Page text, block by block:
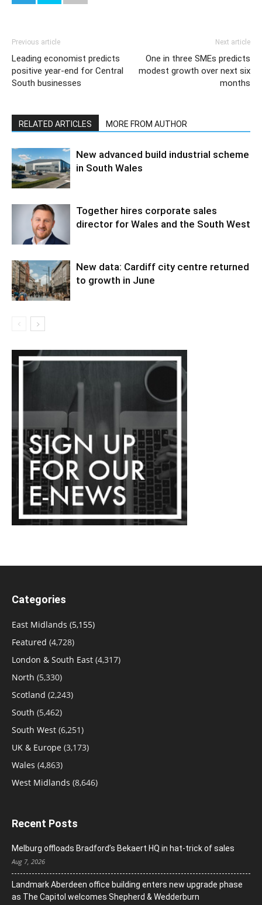
Previous article
Leading economist predicts
positive year-end for Central
South businesses
Next article
One in three SMEs predicts
modest growth over next six
months
RELATED ARTICLES MORE FROM AUTHOR
New advanced build industrial scheme
in South Wales
Together hires corporate sales
director for Wales and the South West
New data: Cardiff city centre returned
to growth in June
Categories
East Midlands (5,155)
Featured (4,728)
London & South East (4,317)
North (5,330)
Scotland (2,243)
South (5,462)
South West (6,251)
UK & Europe (3,173)
Wales (4,863)
West Midlands (8,646)
Recent Posts
Melburg offloads Bradford’s Bekaert HQ in hat-trick of sales
Aug 7, 2026
Landmark Aberdeen office building enters new upgrade phase
as The Capitol welcomes Shepherd & Wedderburn